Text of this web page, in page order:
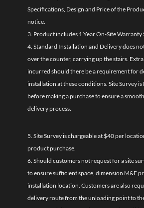
Specifications, Design and Price of the
notice.
3. Product includes 1 Year On-Site Warranty
4. Standard Installation and Delivery does
over the counter, carrying up the stairs.
incurred should there be a requirement for
installation at these conditions. Site Survey
before making a purchase to ensure a
delivery process.
5. Site Survey is chargeable at $40 per
product purchase.
6. Should customers not request for a site
to ensure sufficient space, dimension M&E
installation location. Customers are also
delivery route from the unloading point to